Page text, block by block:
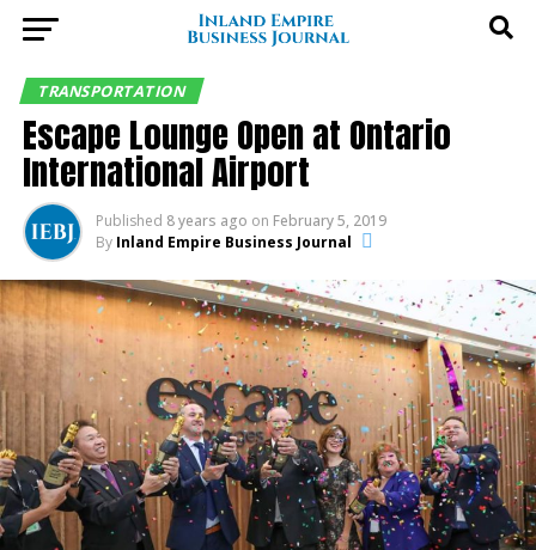
TRANSPORTATION
Escape Lounge Open at Ontario
International Airport
Published 8 years ago on February 5, 2019
By Inland Empire Business Journal